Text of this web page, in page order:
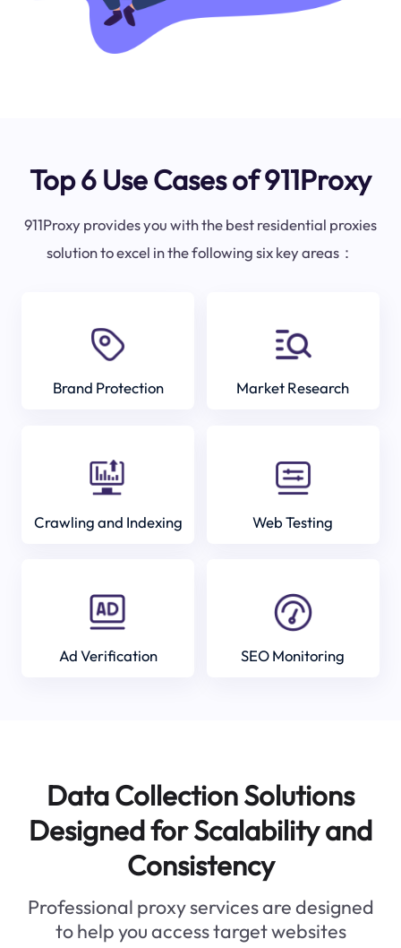
Top 6 Use Cases of 911Proxy
911Proxy provides you with the best residential proxies
solution to excel in the following six key areas：
Brand Protection Market Research
Crawling and Indexing Web Testing
Ad Verification SEO Monitoring
Data Collection Solutions
Designed for Scalability and
Consistency
Professional proxy services are designed
to help you access target websites